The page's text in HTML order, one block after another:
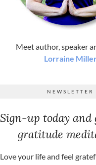
Meet author, speaker
Lorraine
NEWSLETTER
Sign-up today and
gratitude
Love your life and feel